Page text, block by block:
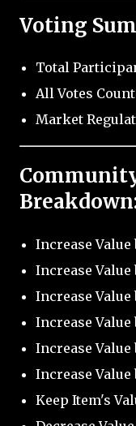
Voting
Total
All Votes
Market
Increase Value
Increase Value
Increase Value
Increase Value
Increase Value
Increase Value
Keep Item's